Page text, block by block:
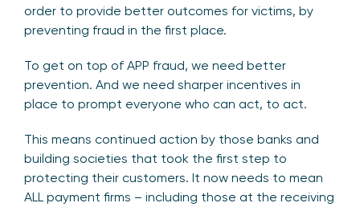
order to provide better outcomes for victims, by
preventing fraud in the first place.
To get on top of APP fraud, we need better
prevention. And we need sharper incentives in
place to prompt everyone who can act, to act.
This means continued action by those banks and
building societies that took the first step to
protecting their customers. It now needs to mean
ALL payment firms – including those at the receiving